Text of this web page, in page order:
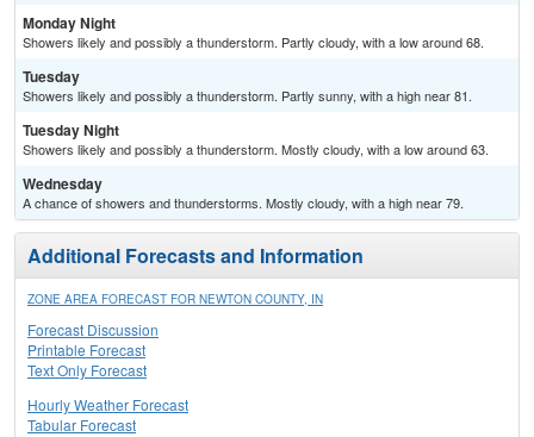
Monday Night
Showers likely and possibly a thunderstorm. Partly cloudy, with a low around 68.
Tuesday
Showers likely and possibly a thunderstorm. Partly sunny, with a high near 81.
Tuesday Night
Showers likely and possibly a thunderstorm. Mostly cloudy, with a low around 63.
Wednesday
A chance of showers and thunderstorms. Mostly cloudy, with a high near 79.
Additional Forecasts and Information
ZONE AREA FORECAST FOR NEWTON COUNTY, IN
Forecast Discussion
Printable Forecast
Text Only Forecast
Hourly Weather Forecast
Tabular Forecast